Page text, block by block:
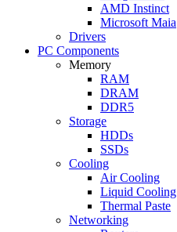
AMD Instinct
Microsoft Maia
Drivers
PC Components
Memory
RAM
DRAM
DDR5
Storage
HDDs
SSDs
Cooling
Air Cooling
Liquid Cooling
Thermal Paste
Networking